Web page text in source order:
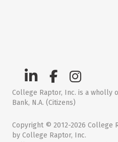
College Raptor, Inc. is a wholly
Bank, N.A. (Citizens)
Copyright © 2012-2026 College
by College Raptor, Inc.